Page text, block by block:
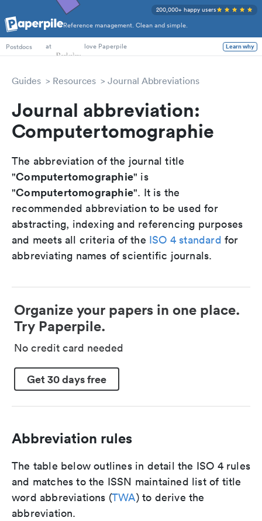
Reference management. Clean and simple.
200,000+ happy users
PhD Students
Postdocs
at love Paperpile Learn why
Guides Resources Journal Abbreviations
Journal abbreviation:
Computertomographie
The abbreviation of the journal title
"Computertomographie" is
"Computertomographie". It is the
recommended abbreviation to be used for
abstracting, indexing and referencing purposes
and meets all criteria of the ISO 4 standard for
abbreviating names of scientific journals.
Organize your papers in one place.
Try Paperpile.
No credit card needed
Get 30 days free
Abbreviation rules
The table below outlines in detail the ISO 4 rules
and matches to the ISSN maintained list of title
word abbreviations (TWA) to derive the
abbreviation.